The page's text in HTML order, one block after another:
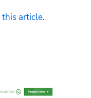
this article.